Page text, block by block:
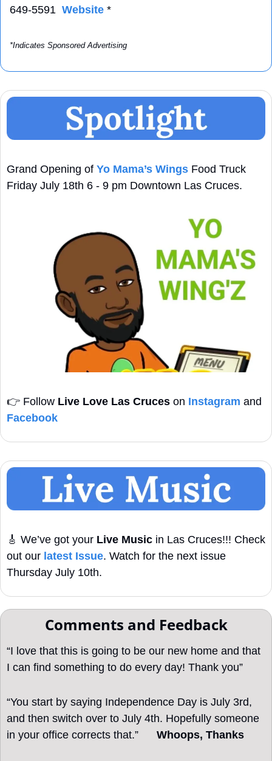
649-5591 Website *
*Indicates Sponsored Advertising
Grand Opening of Yo Mama’s Wings Food Truck
Friday July 18th 6 - 9 pm Downtown Las Cruces.
👉 Follow Live Love Las Cruces on Instagram
Facebook
🎸 We’ve got your Live Music in Las Cruces!!! Check
out our latest Issue. Watch for the next issue
Thursday July 10th.
Comments and Feedback
“I love that this is going to be our new home and that
I can find something to do every day! Thank you”
“You start by saying Independence Day is July 3rd,
and then switch over to July 4th. Hopefully someone
in your office corrects that.” Whoops, Thanks